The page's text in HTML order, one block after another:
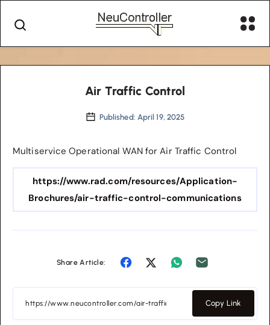
Air Traffic Control
Published: April 19, 2025
Multiservice Operational WAN for Air Traffic Control
https://www.rad.com/resources/Application-
Brochures/air-traffic-control-communications
Share Article:
Copy Link